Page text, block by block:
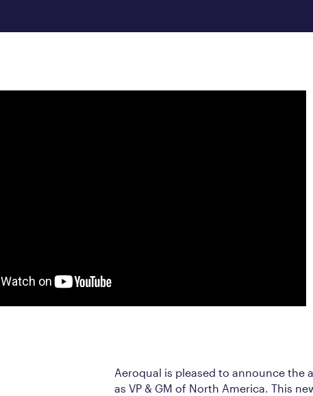
Aeroqual is pleased to announce the
as VP & GM of North America. This